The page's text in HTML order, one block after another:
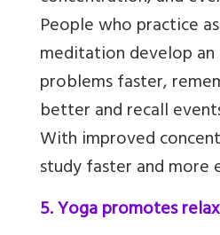
People who practice
meditation develop
problems faster,
better and recall
With improved
study faster and
5. Yoga promotes